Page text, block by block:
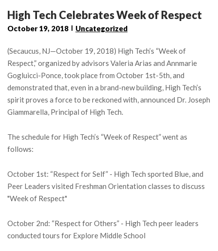
High Tech Celebrates Week of Respect
October 19, 2018 Uncategorized
(Secaucus, NJ—October 19, 2018) High Tech’s “Week of
Respect,” organized by advisors Valeria Arias and Annmarie
Gogluicci-Ponce, took place from October 1st-5th, and
demonstrated that, even in a brand-new building, High Tech’s
spirit proves a force to be reckoned with, announced Dr. Joseph
Giammarella, Principal of High Tech.
The schedule for High Tech’s “Week of Respect” went as
follows:
October 1st: “Respect for Self” - High Tech sported Blue, and
Peer Leaders visited Freshman Orientation classes to discuss
"Week of Respect"
October 2nd: “Respect for Others” - High Tech peer leaders
conducted tours for Explore Middle School